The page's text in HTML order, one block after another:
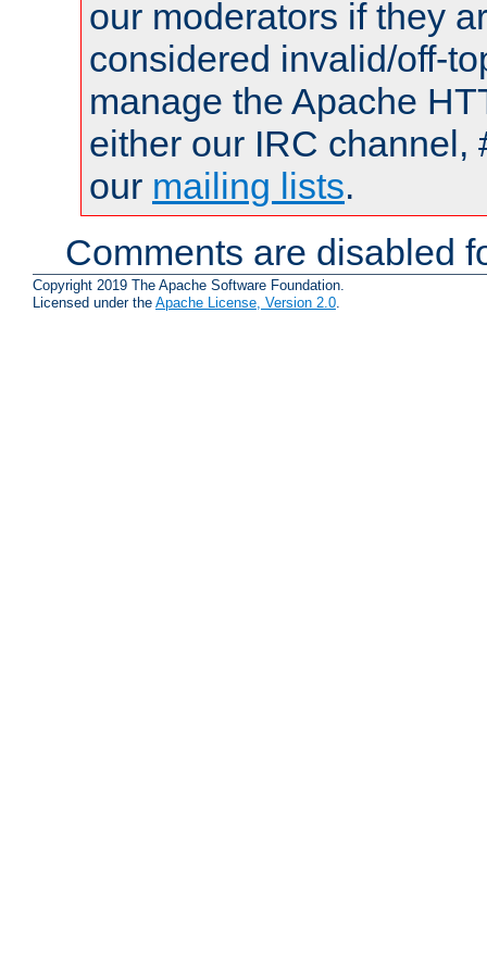
our moderators if they
considered invalid/off-
manage the Apache
either our IRC channel,
our mailing lists.
Comments are disabled
Copyright 2019 The Apache Software Foundation.
Licensed under the Apache License, Version 2.0.